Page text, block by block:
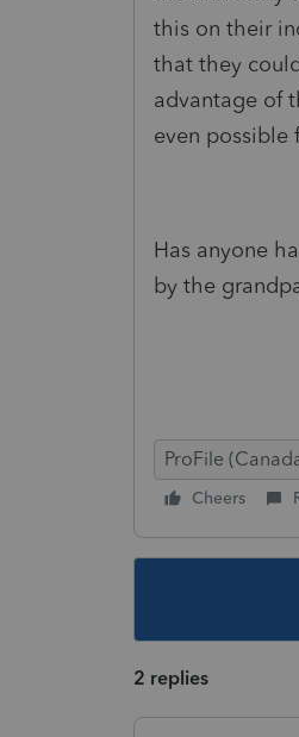
this on their
that they
advantage of
even possible
Has anyone
by the
ProFile
Cheers
2 replies